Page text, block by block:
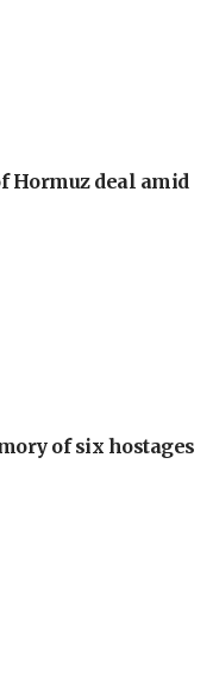
Hormuz deal amid
of six hostages